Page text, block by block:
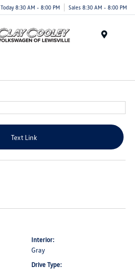
Today 8:30 AM - 8:00 PM Sales 8:30 AM - 8:00 PM
Text Link
Interior:
Gray
Drive Type: